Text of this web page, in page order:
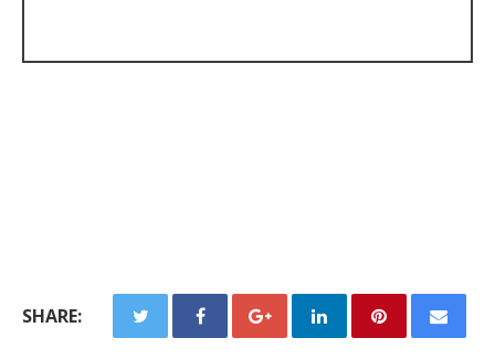
SHARE: